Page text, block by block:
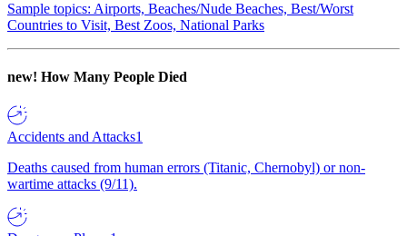
Sample topics: Airports, Beaches/Nude Beaches, Best/Worst
Countries to Visit, Best Zoos, National Parks
new! How Many People Died
Accidents and Attacks1
Deaths caused from human errors (Titanic, Chernobyl) or non-
wartime attacks (9/11).